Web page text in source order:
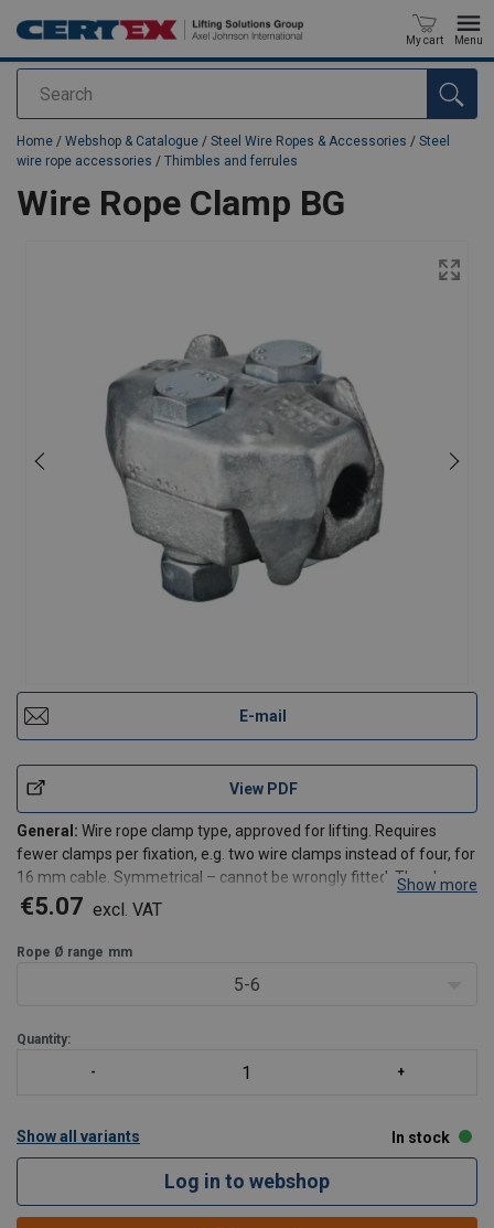
Search
My cart Menu
added to your quote
Home / Webshop & Catalogue / Steel Wire Ropes & Accessories / Steel
wire rope accessories / Thimbles and ferrules
Wire Rope Clamp BG
E-mail
View PDF
General: Wire rope clamp type, approved for lifting. Requires
fewer clamps per fixation, e.g. two wire clamps instead of four, for
16 mm cable. Symmetrical – cannot be wrongly fitted. The clamps
ensure fixation of the wire to a degree of at least 90% of the
Show more
€5.07 excl. VAT
Rope Ø range mm
5-6
Quantity:
Show all variants In stock
Log in to webshop